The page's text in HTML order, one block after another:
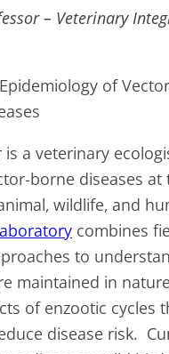
– Veterinary
of
is a veterinary
borne diseases at
wildlife, and
combines
to
maintained in
of enzootic cycles
disease risk.